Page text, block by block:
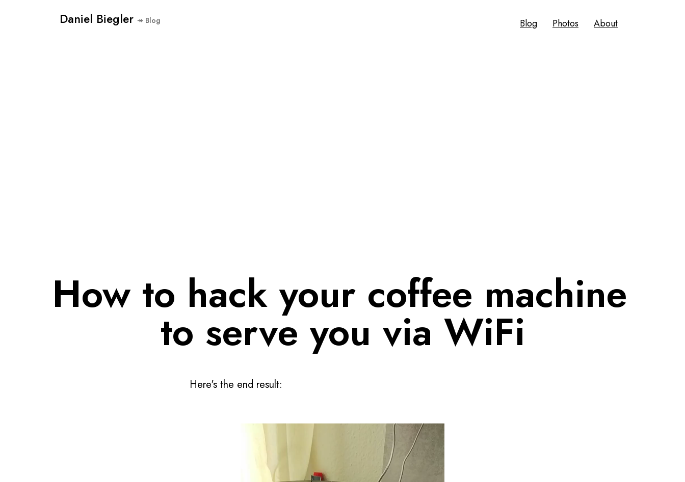
Daniel Biegler ↠ Blog Blog Photos About
How to hack your coffee machine
to serve you via WiFi
Here's the end result: